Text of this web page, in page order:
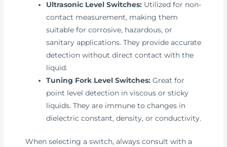
Ultrasonic Level Switches: Utilized for non-
contact measurement, making them
suitable for corrosive, hazardous, or
sanitary applications. They provide accurate
detection without direct contact with the
liquid.
Tuning Fork Level Switches: Great for
point level detection in viscous or sticky
liquids. They are immune to changes in
dielectric constant, density, or conductivity.
When selecting a switch, always consult with a